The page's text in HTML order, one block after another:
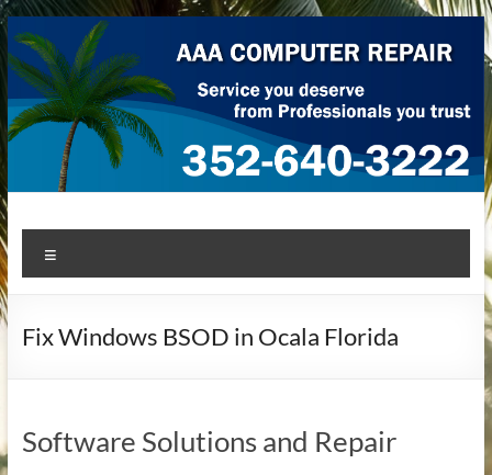
Skip
to
content
AAA Computer Repair –
Ocala
AAA Computer Repair offers expert in-home computer repair
Fix Windows BSOD in Ocala Florida
Software Solutions and Repair